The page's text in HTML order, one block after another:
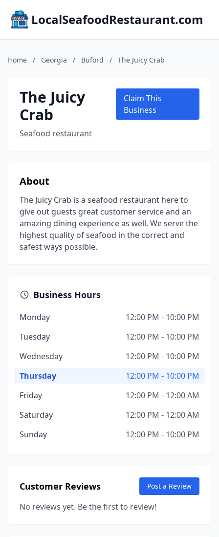
LocalSeafoodRestaurant.com
Home / Georgia / Buford / The Juicy Crab
The Juicy
Crab
Seafood restaurant
Claim This
Business
About
The Juicy Crab is a seafood restaurant here to
give out guests great customer service and an
amazing dining experience as well. We serve the
highest quality of seafood in the correct and
safest ways possible.
Business Hours
Monday
12:00 PM - 10:00 PM
Tuesday
12:00 PM - 10:00 PM
Wednesday
12:00 PM - 10:00 PM
Thursday
12:00 PM - 10:00 PM
Friday
12:00 PM - 12:00 AM
Saturday
12:00 PM - 12:00 AM
Sunday
12:00 PM - 10:00 PM
Customer Reviews Post a Review
No reviews yet. Be the first to review!